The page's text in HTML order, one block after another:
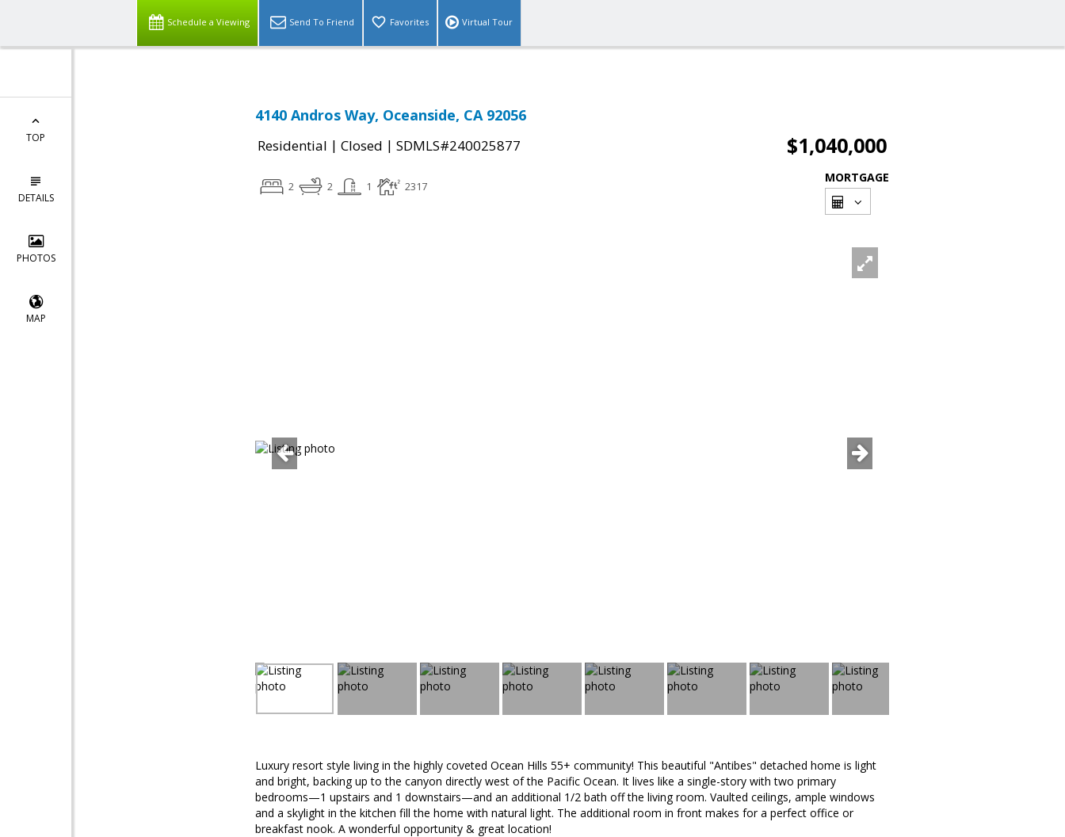
Schedule a Viewing Send To Friend Favorites Virtual Tour
TOP
DETAILS
PHOTOS
MAP
4140 Andros Way, Oceanside, CA 92056
Residential | Closed | SDMLS#240025877 $1,040,000
2 2 1 2317
MORTGAGE
Luxury resort style living in the highly coveted Ocean Hills 55+ community! This beautiful "Antibes" detached home is light
and bright, backing up to the canyon directly west of the Pacific Ocean. It lives like a single-story with two primary
bedrooms—1 upstairs and 1 downstairs—and an additional 1/2 bath off the living room. Vaulted ceilings, ample windows
and a skylight in the kitchen fill the home with natural light. The additional room in front makes for a perfect office or
breakfast nook. A wonderful opportunity & great location!